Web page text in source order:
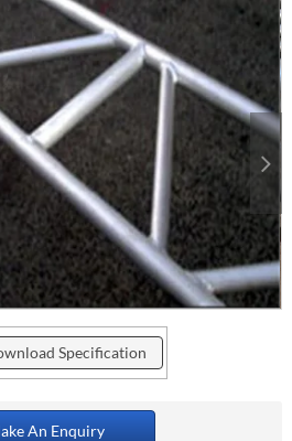
Specification
An Enquiry